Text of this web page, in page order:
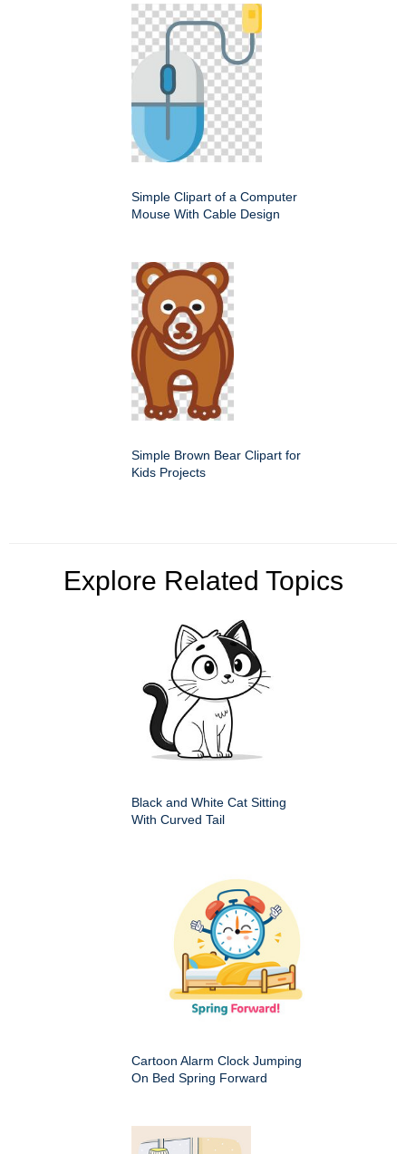
Simple Clipart of a Computer
Mouse With Cable Design
Simple Brown Bear Clipart for
Kids Projects
Explore Related Topics
Black and White Cat Sitting
With Curved Tail
Cartoon Alarm Clock Jumping
On Bed Spring Forward